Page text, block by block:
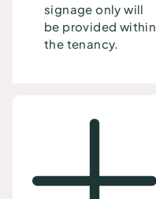
signage only will
be provided within
the tenancy.